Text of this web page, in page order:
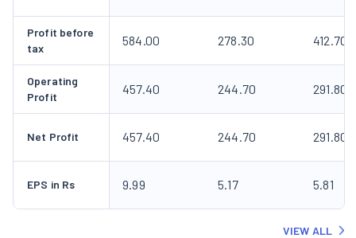
Profit before
tax
584.00 278.30 412.70
Operating
Profit
457.40 244.70 291.80
Net Profit 457.40 244.70 291.80
EPS in Rs 9.99 5.17 5.81
VIEW ALL